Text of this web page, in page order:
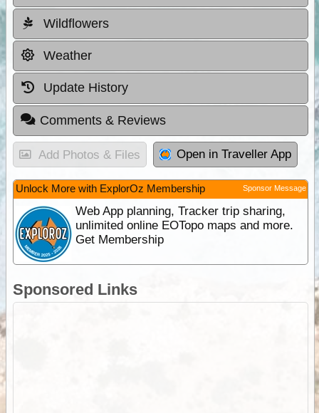
Wildflowers
Weather
Update History
Comments & Reviews
Add Photos & Files Open in Traveller App
Unlock More with ExplorOz Membership Sponsor Message
Web App planning, Tracker trip sharing,
unlimited online EOTopo maps and more.
Get Membership
Sponsored Links